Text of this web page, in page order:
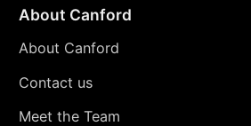
About Canford
About Canford
Contact us
Meet the Team